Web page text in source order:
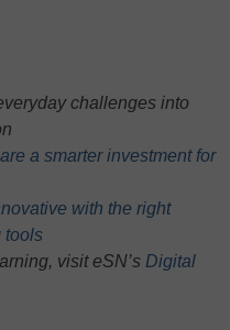
challenges into
a smarter investment for
with the right
tools
visit eSN’s Digital